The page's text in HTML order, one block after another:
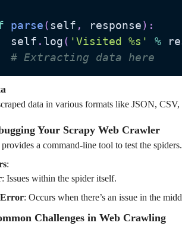
parse(self , response) :
self
. log( 'Visited %s' %
# Extracting data here
data in various formats like JSON,
Your Scrapy Web Crawler
a command-line tool to test the spiders.
:
: Issues within the spider itself.
: Occurs when there’s an issue in the
Challenges in Web Crawling